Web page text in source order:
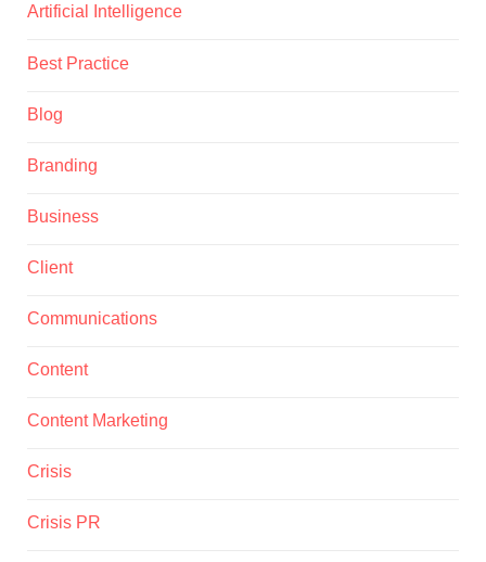
Artificial Intelligence
Best Practice
Blog
Branding
Business
Client
Communications
Content
Content Marketing
Crisis
Crisis PR